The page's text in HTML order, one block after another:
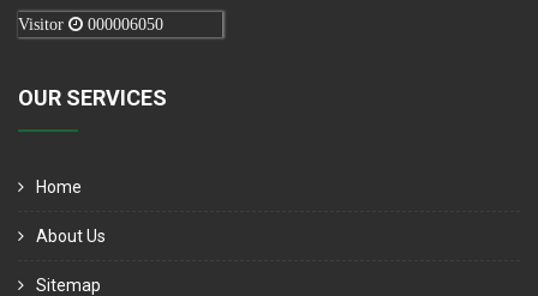
Visitor 000006050
OUR SERVICES
Home
About Us
Sitemap